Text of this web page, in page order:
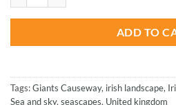
ADD TO
Tags:Giants Causeway, irish landscape,
Sea and sky, seascapes, United kingdom